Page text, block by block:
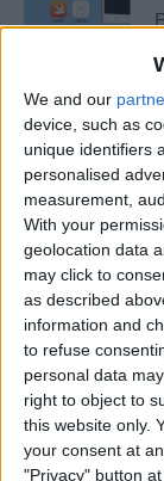
We and our
device, such as
unique identifiers
personalised
measurement,
With your
geolocation data
may click to
as described
information and
to refuse
personal data
right to object to
this website only.
your consent at
"Privacy" button